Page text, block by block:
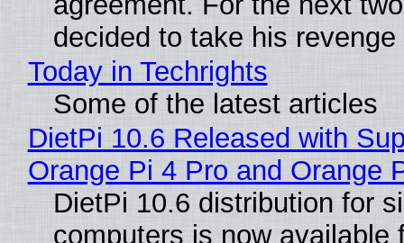
decided to take his revenge
Today in Techrights
Some of the latest articles
DietPi 10.6 Released with
Orange Pi 4 Pro and Orange
DietPi 10.6 distribution for
computers is now available